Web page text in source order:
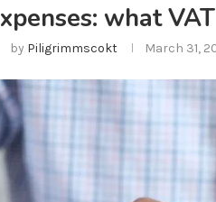
what
by Piligrimmscokt March 31,